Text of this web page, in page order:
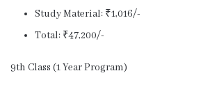
Study Material: ₹1,016/-
Total: ₹47,200/-
9th Class (1 Year Program)